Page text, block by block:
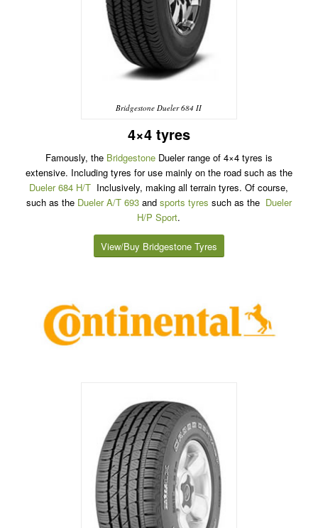
Bridgestone Dueler 684 II
4×4 tyres
Famously, the BridgestoneDueler range of 4×4 tyres is
extensive. Including tyres for use mainly on the road such as the
Dueler 684 H/T Inclusively, making all terrain tyres. Of course,
such as the Dueler A/T 693and sports tyres such as the Dueler
H/P Sport.
View/Buy Bridgestone Tyres